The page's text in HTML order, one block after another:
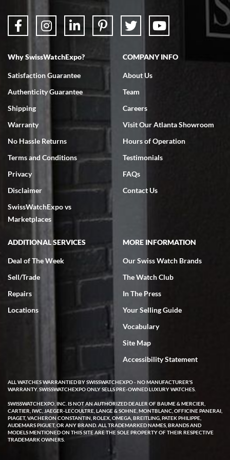
7/18/2026
Swiss Watch Expo is terrific to work with: responsive, great
7/18/2026
excellent - I received my Submariner as expected... your staff was
very helpful.
Rick Miller
7/18/2026
I've bought multiple watches from SWE, every time a great
experience. Most recently I bought a Patek Philippe I've been
wanting for 20 years. After wearing it a couple of days a mechanical
issue emerged. I contacted SWE. we did some remote diagnostics
and they asked me to ship the watch back to them for diagnosis and
repair if needed. That process and testing to validate only took a
few days and now the watch has been shipped back to me. Exquisite
customer service from start to finish, highly recommend SWE!
W T
Why SwissWatchExpo?
Satisfaction Guarantee
Authenticity Guarantee
Shipping
Warranty
No Hassle Returns
Terms and Conditions
Privacy
Disclaimer
SwissWatchExpo vs
Marketplaces
COMPANY INFO
About Us
Team
Careers
Visit Our Atlanta Showroom
Hours of Operation
Testimonials
FAQs
Contact Us
ADDITIONAL SERVICES
Deal of The Week
Sell/Trade
Repairs
Locations
MORE INFORMATION
Our Swiss Watch Brands
The Watch Club
In The Press
Your Selling Guide
Vocabulary
Site Map
Accessibility Statement
ALL WATCHES WARRANTIED BY SWISSWATCHEXPO - NO MANUFACTURER'S
WARRANTY. SWISSWATCHEXPO ONLY SELLS PRE-OWNED LUXURY WATCHES.
SWISSWATCHEXPO, INC. IS NOT AN AUTHORIZED DEALER OF BAUME & MERCIER,
CARTIER, IWC, JAEGER-LECOULTRE, LANGE & SOHNE, MONTBLANC, OFFICINE PANERAI,
PIAGET, VACHERON CONSTANTIN, ROLEX, OMEGA, BREITLING, PATEK PHILIPPE,
AUDEMARS PIGUET, OR ANY BRAND. ALL TRADEMARKED NAMES, BRANDS AND
MODELS MENTIONED ON THIS SITE ARE THE SOLE PROPERTY OF THEIR RESPECTIVE
TRADEMARK OWNERS.